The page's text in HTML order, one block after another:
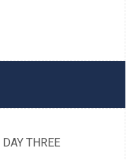
DAY THREE